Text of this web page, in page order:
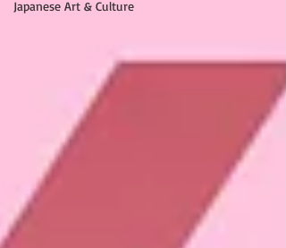
Japanese Art & Culture